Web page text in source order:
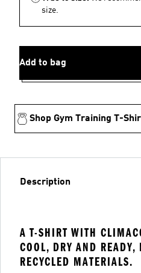
size.
Add to bag
Shop Gym Training T-
Description
A T-SHIRT WITH
COOL, DRY AND
RECYCLED MATERIALS.